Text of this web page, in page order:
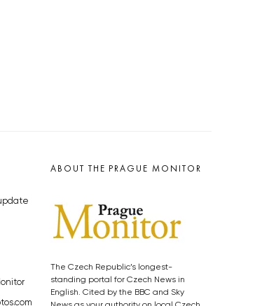
ABOUT THE PRAGUE MONITOR
The Czech Republic’s longest-
standing portal for Czech News in
English. Cited by the BBC and Sky